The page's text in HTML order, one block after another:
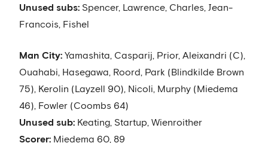
Unused subs: Spencer, Lawrence, Charles, Jean-
Francois, Fishel
Man City: Yamashita, Casparij, Prior, Aleixandri (C),
Ouahabi, Hasegawa, Roord, Park (Blindkilde Brown
75), Kerolin (Layzell 90), Nicoli, Murphy (Miedema
46), Fowler (Coombs 64)
Unused sub: Keating, Startup, Wienroither
Scorer: Miedema 60, 89